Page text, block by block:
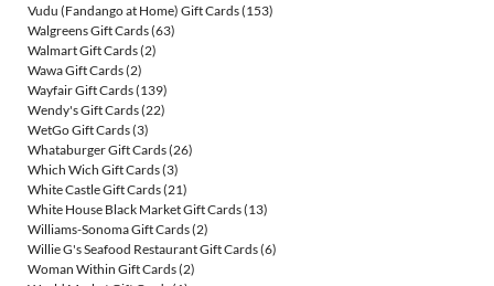
Vudu (Fandango at Home) Gift Cards(153)
Walgreens Gift Cards(63)
Walmart Gift Cards(2)
Wawa Gift Cards(2)
Wayfair Gift Cards(139)
Wendy's Gift Cards(22)
WetGo Gift Cards(3)
Whataburger Gift Cards(26)
Which Wich Gift Cards(3)
White Castle Gift Cards(21)
White House Black Market Gift Cards(13)
Williams-Sonoma Gift Cards(2)
Willie G's Seafood Restaurant Gift Cards(6)
Woman Within Gift Cards(2)